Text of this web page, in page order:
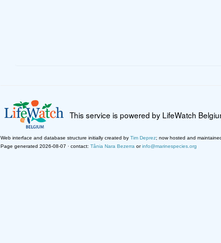
This service is powered by LifeWatch
Web interface and database structure initially created by Tim Deprez; now hosted and
Page generated 2026-08-07 · contact: Tânia Nara Bezerra orinfo@marinespecies.org